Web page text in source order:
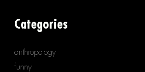
Categories
anthropology
funny